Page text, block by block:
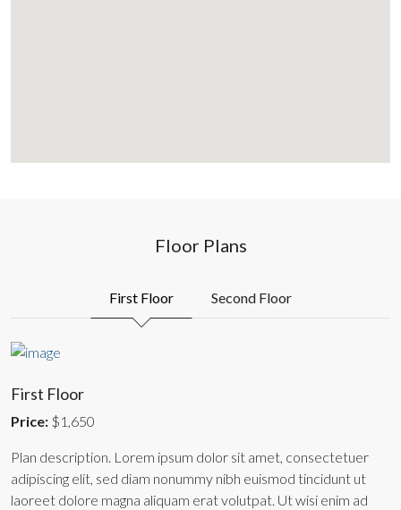
Floor Plans
First Floor Second Floor
First Floor
Price: $1,650
Plan description. Lorem ipsum dolor sit amet, consectetuer
adipiscing elit, sed diam nonummy nibh euismod tincidunt ut
laoreet dolore magna aliquam erat volutpat. Ut wisi enim ad